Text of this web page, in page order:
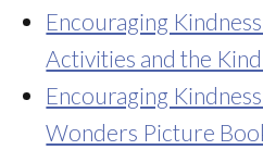
Encouraging
Activities and the
Encouraging
Wonders Picture